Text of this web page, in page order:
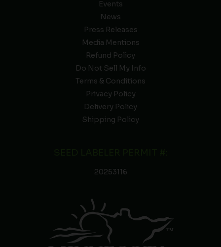
Events
News
Press Releases
Media Mentions
Refund Policy
Do Not Sell My Info
Terms & Conditions
Privacy Policy
Delivery Policy
Shipping Policy
20253116